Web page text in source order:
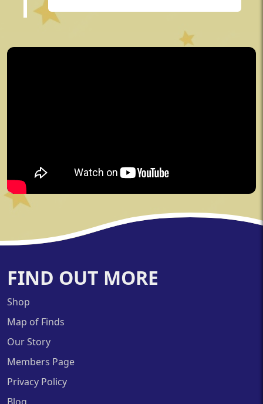
FIND OUT MORE
Shop
Map of Finds
Our Story
Members Page
Privacy Policy